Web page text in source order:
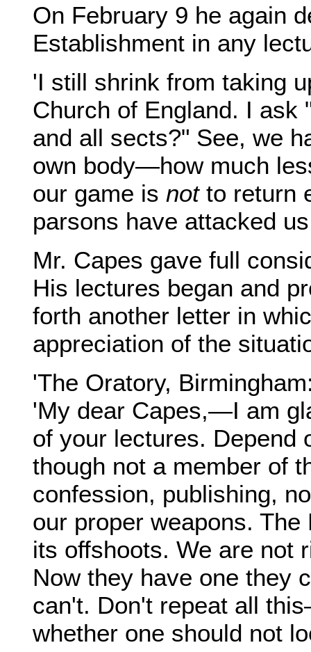
On February 9 he again
Establishment in any
'I still shrink from taking
Church of England. I ask
and all sects?" See, we
own body—how much
our game is notto return
parsons have attacked
Mr. Capes gave full
His lectures began and
forth another letter in
appreciation of the
'The Oratory,
'My dear Capes,—I am
of your lectures. Depend
though not a member of
confession, publishing,
our proper weapons.
its offshoots. We are not
Now they have one they
can't. Don't repeat all
whether one should not